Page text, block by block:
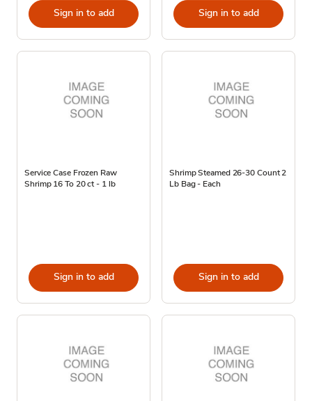
Sign in to add Sign in to add
Service Case Frozen Raw
Shrimp 16 To 20 ct - 1 lb
Sign in to add
Shrimp Steamed 26-30 Count 2
Lb Bag - Each
Sign in to add